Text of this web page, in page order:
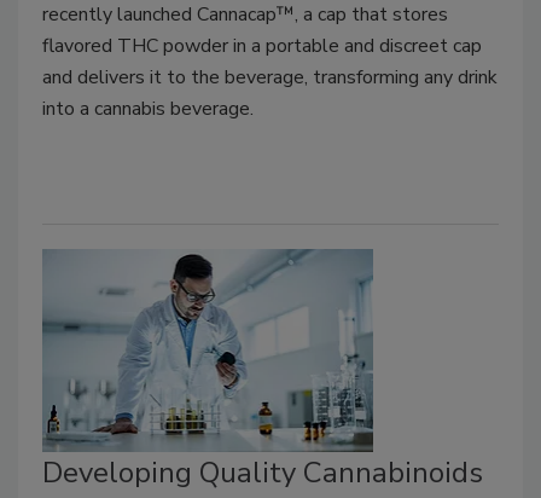
recently launched Cannacap™, a cap that stores
flavored THC powder in a portable and discreet cap
and delivers it to the beverage, transforming any drink
into a cannabis beverage.
Developing Quality Cannabinoids